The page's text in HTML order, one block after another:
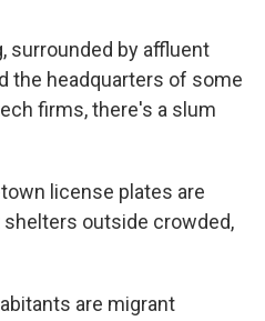
surrounded by affluent
the headquarters of some
firms, there's a slum
license plates are
outside crowded,
are migrant